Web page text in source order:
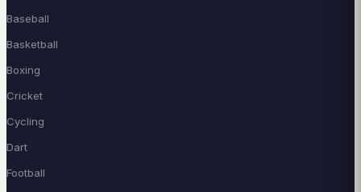
Baseball
Basketball
Boxing
Cricket
Cycling
Dart
Football